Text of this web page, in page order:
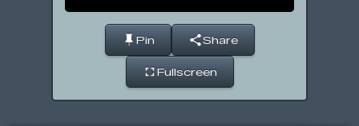
Pin Share
Fullscreen